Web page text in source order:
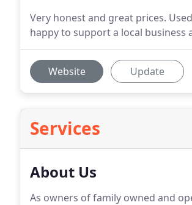
Very honest and great prices.
happy to support a local business
Website Update
Services
About Us
As owners of family owned and